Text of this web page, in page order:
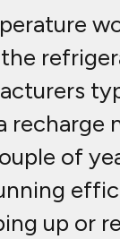
recharge
of
up or